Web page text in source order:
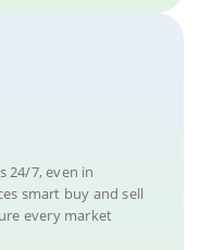
24/7, even in
smart buy and sell
every market